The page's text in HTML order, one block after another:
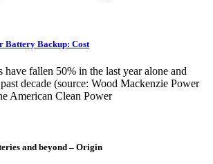
Battery Backup: Cost
have fallen 50% in the last year alone and
decade (source: Wood Mackenzie Power
American Clean Power
and beyond – Origin